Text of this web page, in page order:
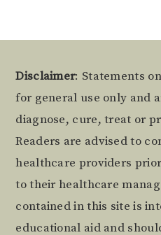
Footer
Disclaimer: Statements
for general use only and
diagnose, cure, treat or
Readers are advised to
healthcare providers
to their healthcare
contained in this site is
educational aid and